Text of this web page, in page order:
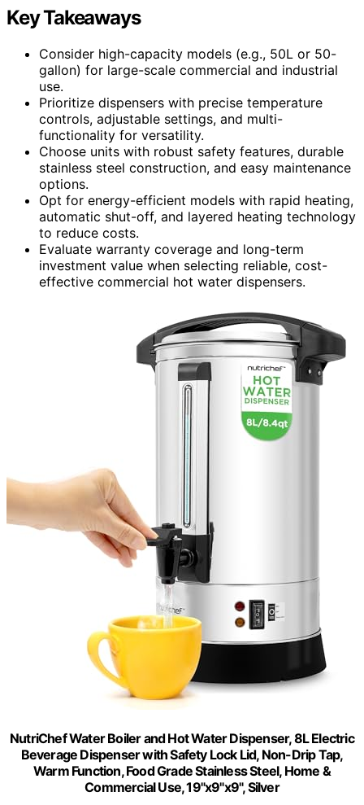
Key Takeaways
Consider high-capacity models (e.g., 50L or 50-
gallon) for large-scale commercial and industrial
use.
Prioritize dispensers with precise temperature
controls, adjustable settings, and multi-
functionality for versatility.
Choose units with robust safety features, durable
stainless steel construction, and easy maintenance
options.
Opt for energy-efficient models with rapid heating,
automatic shut-off, and layered heating technology
to reduce costs.
Evaluate warranty coverage and long-term
investment value when selecting reliable, cost-
effective commercial hot water dispensers.
NutriChef Water Boiler and Hot Water Dispenser, 8L Electric
Beverage Dispenser with Safety Lock Lid, Non-Drip Tap,
Warm Function, Food Grade Stainless Steel, Home &
Commercial Use, 19"x9"x9", Silver